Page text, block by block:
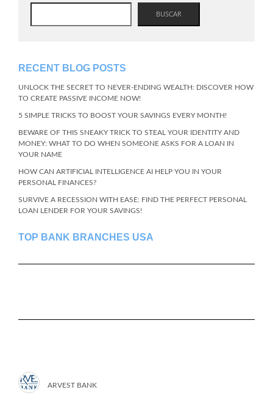
BUSCAR
RECENT BLOG POSTS
UNLOCK THE SECRET TO NEVER-ENDING WEALTH: DISCOVER HOW
TO CREATE PASSIVE INCOME NOW!
5 SIMPLE TRICKS TO BOOST YOUR SAVINGS EVERY MONTH!
BEWARE OF THIS SNEAKY TRICK TO STEAL YOUR IDENTITY AND
MONEY: WHAT TO DO WHEN SOMEONE ASKS FOR A LOAN IN
YOUR NAME
HOW CAN ARTIFICIAL INTELLIGENCE AI HELP YOU IN YOUR
PERSONAL FINANCES?
SURVIVE A RECESSION WITH EASE: FIND THE PERFECT PERSONAL
LOAN LENDER FOR YOUR SAVINGS!
TOP BANK BRANCHES USA
ARVEST BANK